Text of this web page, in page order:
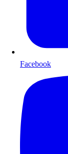
Facebook